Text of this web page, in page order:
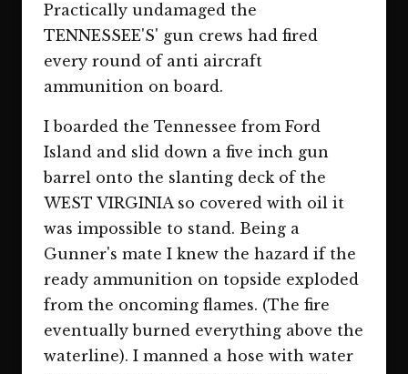
Practically undamaged the
TENNESSEE'S' gun crews had fired
every round of anti aircraft
ammunition on board.
I boarded the Tennessee from Ford
Island and slid down a five inch gun
barrel onto the slanting deck of the
WEST VIRGINIA so covered with oil it
was impossible to stand. Being a
Gunner's mate I knew the hazard if the
ready ammunition on topside exploded
from the oncoming flames. (The fire
eventually burned everything above the
waterline). I manned a hose with water